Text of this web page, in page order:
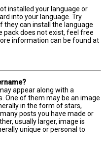
installed your language or
into your language. Try
they can install the language
pack does not exist, feel free
information can be found at
appear along with a
One of them may be an image
in the form of stars,
posts you have made or
usually larger, image is
unique or personal to